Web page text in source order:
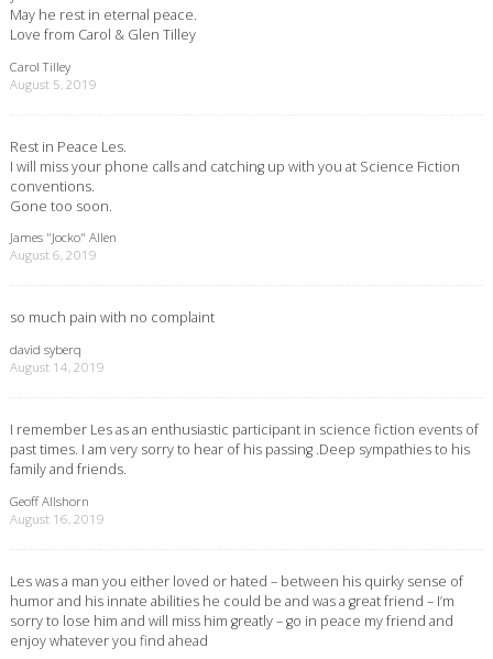
May he rest in eternal peace.
Love from Carol & Glen Tilley
Carol Tilley
August 5, 2019
Rest in Peace Les.
I will miss your phone calls and catching up with you at Science Fiction
conventions.
Gone too soon.
James "Jocko" Allen
August 6, 2019
so much pain with no complaint
david syberq
August 14, 2019
I remember Les as an enthusiastic participant in science fiction events of
past times. I am very sorry to hear of his passing .Deep sympathies to his
family and friends.
Geoff Allshorn
August 16, 2019
Les was a man you either loved or hated – between his quirky sense of
humor and his innate abilities he could be and was a great friend – I’m
sorry to lose him and will miss him greatly – go in peace my friend and
enjoy whatever you find ahead